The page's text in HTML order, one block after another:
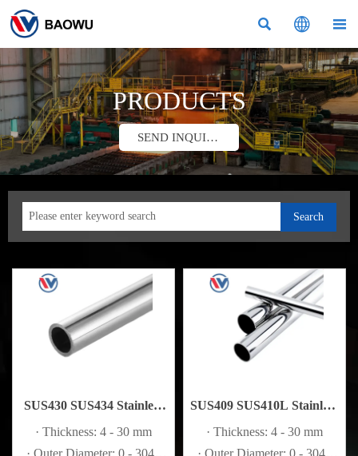
  
PRODUCTS
SEND INQUIRY
Search
SUS430 SUS434 Stainless
Steel Pipe
· Thickness: 4 - 30 mm
SUS409 SUS410L Stainless
Steel Pipe
· Thickness: 4 - 30 mm